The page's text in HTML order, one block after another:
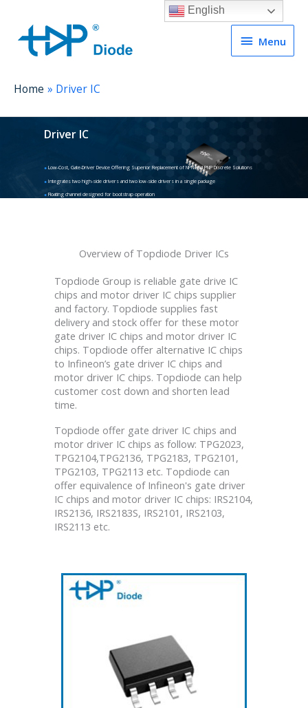
Menu
Menu
Home Driver IC
Driver IC
● Low-Cost, Gate-Driver Device Offering Superior Replacement of NPN and PNP Discrete Solutions
● Integrates two high-side drivers and two low-side drivers in a single package
● Floating channel designed for bootstrap operation
Overview of Topdiode Driver ICs
Topdiode Group is reliable gate drive IC
chips and motor driver IC chips supplier
and factory. Topdiode supplies fast
delivery and stock offer for these motor
gate driver IC chips and motor driver IC
chips. Topdiode offer alternative IC chips
to Infineon’s gate driver IC chips and
motor driver IC chips. Topdiode can help
customer cost down and shorten lead
time.
Topdiode offer gate driver IC chips and
motor driver IC chips as follow: TPG2023,
TPG2104,TPG2136, TPG2183, TPG2101,
TPG2103, TPG2113 etc. Topdiode can
offer equivalence of Infineon's gate driver
IC chips and motor driver IC chips: IRS2104,
IRS2136, IRS2183S, IRS2101, IRS2103,
IRS2113 etc.
English